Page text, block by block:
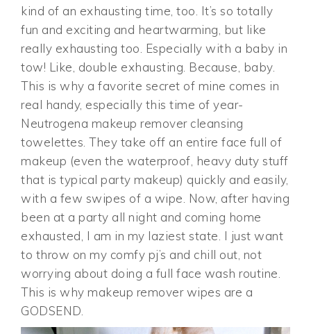
kind of an exhausting time, too. It’s so totally
fun and exciting and heartwarming, but like
really exhausting too. Especially with a baby in
tow! Like, double exhausting. Because, baby.
This is why a favorite secret of mine comes in
real handy, especially this time of year-
Neutrogena makeup remover cleansing
towelettes. They take off an entire face full of
makeup (even the waterproof, heavy duty stuff
that is typical party makeup) quickly and easily,
with a few swipes of a wipe. Now, after having
been at a party all night and coming home
exhausted, I am in my laziest state. I just want
to throw on my comfy pj’s and chill out, not
worrying about doing a full face wash routine.
This is why makeup remover wipes are a
GODSEND.